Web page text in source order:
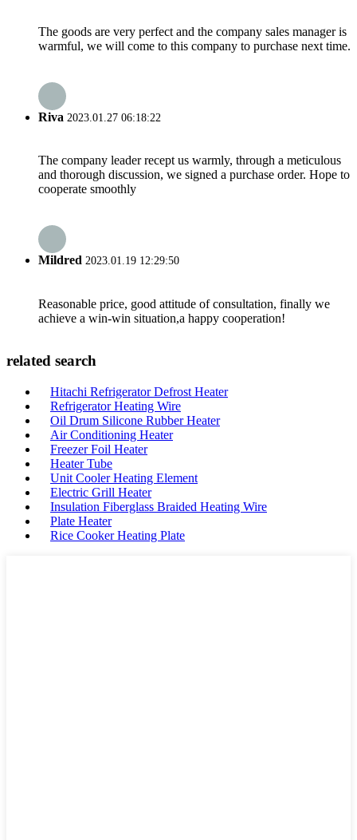
The goods are very perfect and the company sales manager is
warmful, we will come to this company to purchase next time.
Riva 2023.01.27 06:18:22
The company leader recept us warmly, through a meticulous
and thorough discussion, we signed a purchase order. Hope to
cooperate smoothly
Mildred 2023.01.19 12:29:50
Reasonable price, good attitude of consultation, finally we
achieve a win-win situation,a happy cooperation!
related search
Hitachi Refrigerator Defrost Heater
Refrigerator Heating Wire
Oil Drum Silicone Rubber Heater
Air Conditioning Heater
Freezer Foil Heater
Heater Tube
Unit Cooler Heating Element
Electric Grill Heater
Insulation Fiberglass Braided Heating Wire
Plate Heater
Rice Cooker Heating Plate